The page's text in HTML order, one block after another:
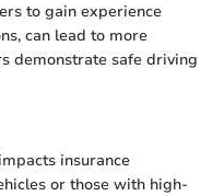
to gain experience
can lead to more
demonstrate safe driving
insurance
or those with high-